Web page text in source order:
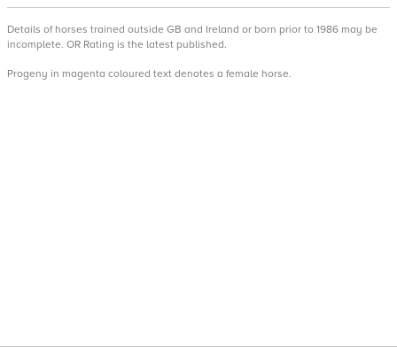
Details of horses trained outside GB and Ireland or born prior to 1986 may be
incomplete. OR Rating is the latest published.
Progeny in magenta coloured text denotes a female horse.